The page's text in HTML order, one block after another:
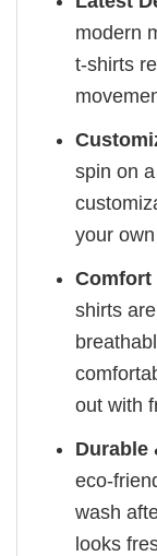
modern
t-shirts
spin on
your
Comfort
shirts
out with
Durable
eco-
wash
looks